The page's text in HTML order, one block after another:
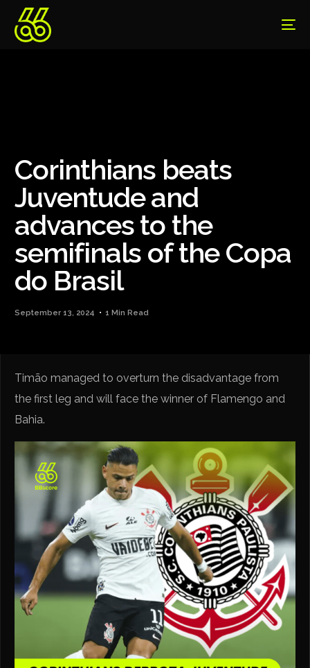
Corinthians beats
Juventude and
advances to the
semifinals of the Copa
do Brasil
September 13, 2024 1 Min Read
Timão managed to overturn the disadvantage from
the first leg and will face the winner of Flamengo and
Bahia.